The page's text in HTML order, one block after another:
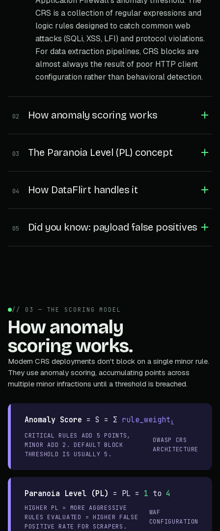
CRS is a collection of regular expressions and
logic rules designed to catch common web
attacks (SQLi, XSS, LFI) and protocol violations.
For data extraction pipelines, CRS blocks are
almost always the result of poor HTTP client
configuration rather than behavioral detection.
02 How anomaly scoring works
03 The Paranoia Level (PL) concept
04 How DataFlirt handles it
05 Did you know: payload false positives
// 03 — THE SCORING MODEL
How anomaly
scoring works.
Modern CRS deployments don't block on a single minor rule.
They use anomaly scoring, accumulating points across
multiple minor infractions until a threshold is breached.
Anomaly Score = S = Σ rule_weighti
CRITICAL RULES ADD 5 POINTS,
MINOR ADD 2. DEFAULT BLOCK
THRESHOLD IS USUALLY 5.
OWASP CRS
ARCHITECTURE
Paranoia Level (PL) = PL = 1 to 4
HIGHER PL = MORE AGGRESSIVE
RULES EVALUATED = HIGHER FALSE
POSITIVE RATE FOR SCRAPERS.
WAF
CONFIGURATION